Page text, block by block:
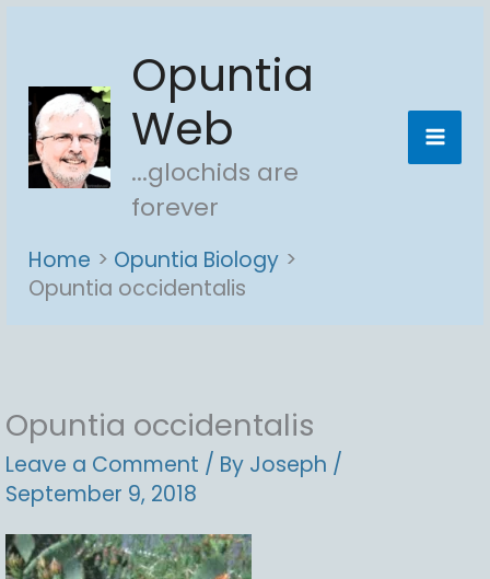
content
Opuntia
Web
...glochids are
forever
Home
Opuntia Biology
Opuntia occidentalis
Opuntia occidentalis
Leave a Comment / By Joseph /
September 9, 2018